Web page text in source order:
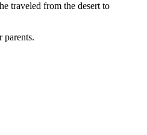
traveled from the desert to
parents.